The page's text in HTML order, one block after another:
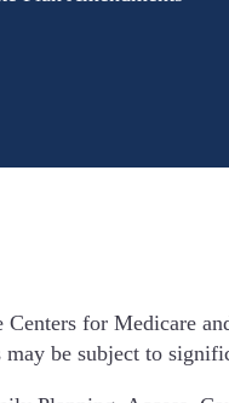
for Medicare
be subject to